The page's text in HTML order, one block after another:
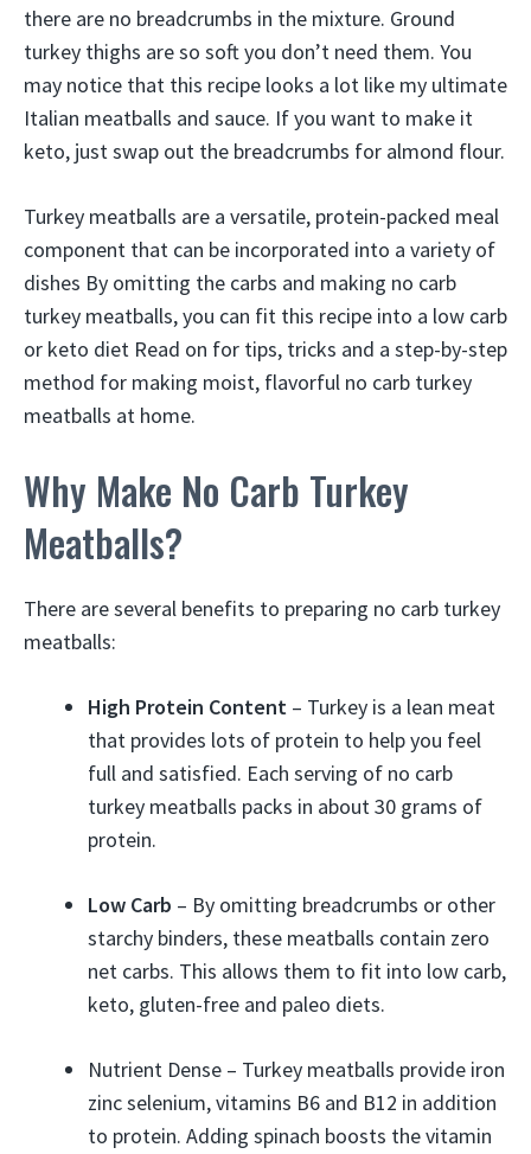
there are no breadcrumbs in the mixture. Ground
turkey thighs are so soft you don’t need them. You
may notice that this recipe looks a lot like my ultimate
Italian meatballs and sauce. If you want to make it
keto, just swap out the breadcrumbs for almond flour.
Turkey meatballs are a versatile, protein-packed meal
component that can be incorporated into a variety of
dishes By omitting the carbs and making no carb
turkey meatballs, you can fit this recipe into a low carb
or keto diet Read on for tips, tricks and a step-by-step
method for making moist, flavorful no carb turkey
meatballs at home.
Why Make No Carb Turkey
Meatballs?
There are several benefits to preparing no carb turkey
meatballs:
High Protein Content – Turkey is a lean meat
that provides lots of protein to help you feel
full and satisfied. Each serving of no carb
turkey meatballs packs in about 30 grams of
protein.
Low Carb – By omitting breadcrumbs or other
starchy binders, these meatballs contain zero
net carbs. This allows them to fit into low carb,
keto, gluten-free and paleo diets.
Nutrient Dense – Turkey meatballs provide iron
zinc selenium, vitamins B6 and B12 in addition
to protein. Adding spinach boosts the vitamin